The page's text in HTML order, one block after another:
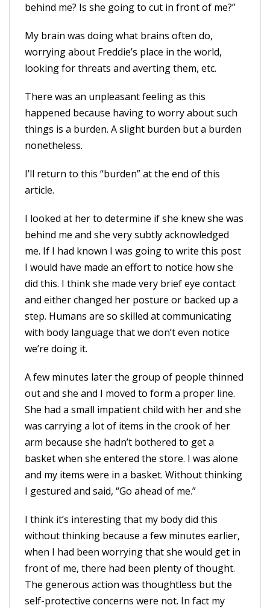
behind me? Is she going to cut in front of me?”
My brain was doing what brains often do,
worrying about Freddie’s place in the world,
looking for threats and averting them, etc.
There was an unpleasant feeling as this
happened because having to worry about such
things is a burden. A slight burden but a burden
nonetheless.
I’ll return to this “burden” at the end of this
article.
I looked at her to determine if she knew she was
behind me and she very subtly acknowledged
me. If I had known I was going to write this post
I would have made an effort to notice how she
did this. I think she made very brief eye contact
and either changed her posture or backed up a
step. Humans are so skilled at communicating
with body language that we don’t even notice
we’re doing it.
A few minutes later the group of people thinned
out and she and I moved to form a proper line.
She had a small impatient child with her and she
was carrying a lot of items in the crook of her
arm because she hadn’t bothered to get a
basket when she entered the store. I was alone
and my items were in a basket. Without thinking
I gestured and said, “Go ahead of me.”
I think it’s interesting that my body did this
without thinking because a few minutes earlier,
when I had been worrying that she would get in
front of me, there had been plenty of thought.
The generous action was thoughtless but the
self-protective concerns were not. In fact my